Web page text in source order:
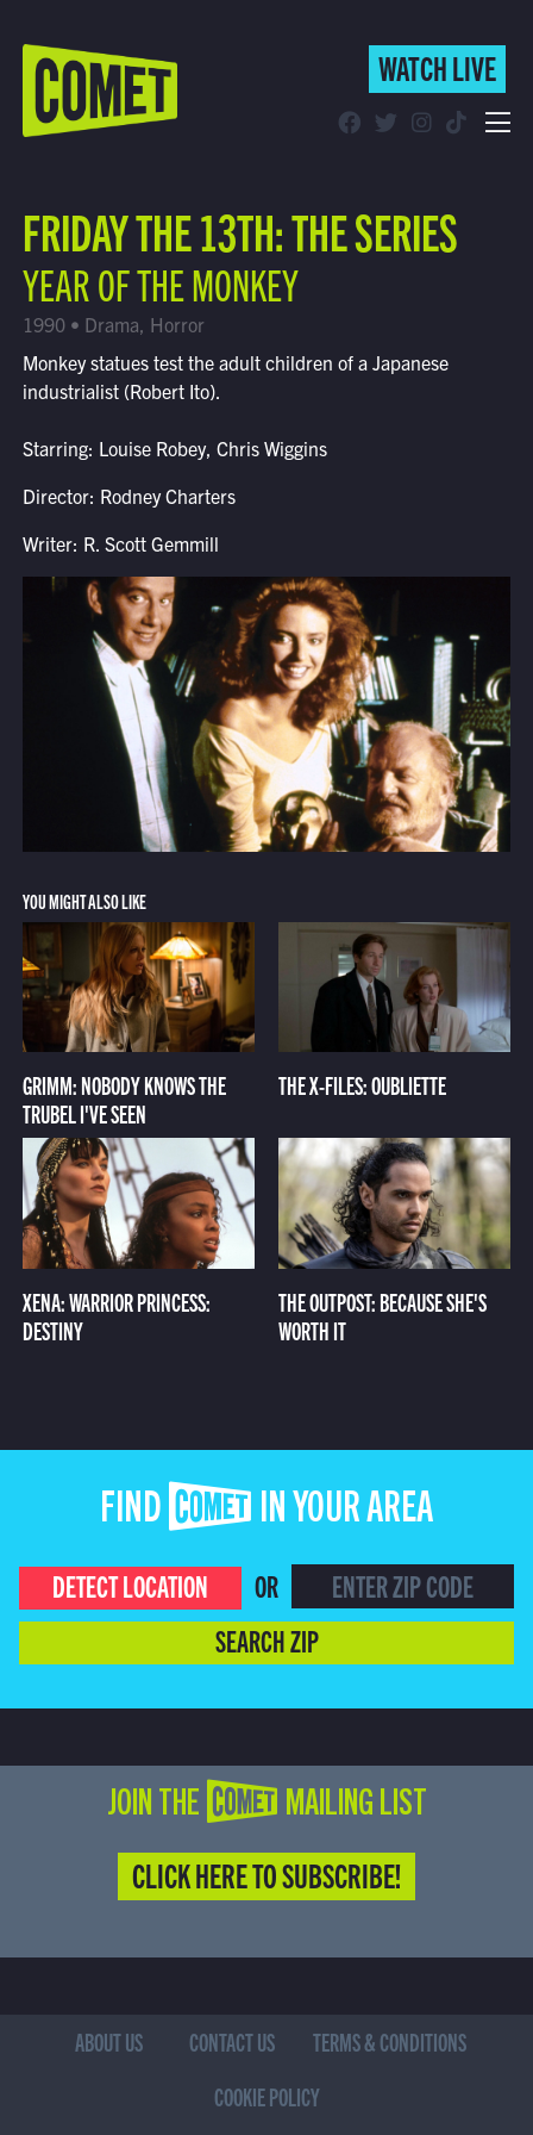
WATCH LIVE
Find Comet in Your Area
WATCH LIVE
FRIDAY THE 13TH: THE SERIES
YEAR OF THE MONKEY
1990 • Drama, Horror
Monkey statues test the adult children of a Japanese
industrialist (Robert Ito).
Starring: Louise Robey, Chris Wiggins
Director: Rodney Charters
Writer: R. Scott Gemmill
YOU MIGHT ALSO LIKE
GRIMM: NOBODY KNOWS THE
TRUBEL I'VE SEEN
THE X-FILES: OUBLIETTE
XENA: WARRIOR PRINCESS:
DESTINY
THE OUTPOST: BECAUSE SHE'S
WORTH IT
FIND COMET IN YOUR AREA
DETECT LOCATION
OR
SEARCH ZIP
JOIN THE COMET MAILING LIST
CLICK HERE TO SUBSCRIBE!
ABOUT US CONTACT US
TERMS & CONDITIONS
COOKIE POLICY